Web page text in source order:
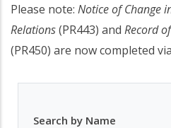
Please note: Notice of Change
Relations(PR443) and Record
(PR450) are now completed via
Search by Name